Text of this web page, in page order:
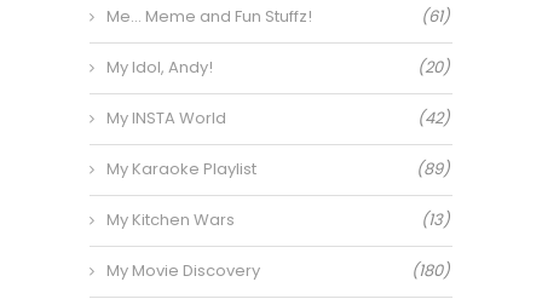
Me… Meme and Fun Stuffz! (61)
My Idol, Andy! (20)
My INSTA World (42)
My Karaoke Playlist (89)
My Kitchen Wars (13)
My Movie Discovery (180)